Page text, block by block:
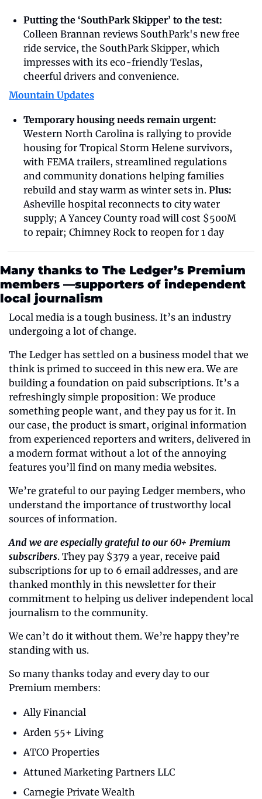
Colleen Brannan reviews SouthPark's new free
ride service, the SouthPark Skipper, which
impresses with its eco-friendly Teslas,
cheerful drivers and convenience.
Mountain Updates
Western North Carolina is rallying to provide
housing for Tropical Storm Helene survivors,
with FEMA trailers, streamlined regulations
and community donations helping families
rebuild and stay warm as winter sets in.
Asheville hospital reconnects to city water
supply; A Yancey County road will cost $500M
to repair; Chimney Rock to reopen for 1 day
Many thanks to The Ledger’s Premium
members —supporters of independent
local journalism
Local media is a tough business. It’s an industry
undergoing a lot of change.
The Ledger has settled on a business model that we
think is primed to succeed in this new era. We are
building a foundation on paid subscriptions. It’s a
refreshingly simple proposition: We produce
something people want, and they pay us for it. In
our case, the product is smart, original information
from experienced reporters and writers, delivered in
a modern format without a lot of the annoying
features you’ll find on many media websites.
We’re grateful to our paying Ledger members, who
understand the importance of trustworthy local
sources of information.
And we are especially grateful to our 60+ Premium
subscribers. They pay $379 a year, receive paid
subscriptions for up to 6 email addresses, and are
thanked monthly in this newsletter for their
commitment to helping us deliver independent local
journalism to the community.
We can’t do it without them. We’re happy they’re
standing with us.
So many thanks today and every day to our
Premium members:
Ally Financial
Arden 55+ Living
ATCO Properties
Attuned Marketing Partners LLC
Carnegie Private Wealth